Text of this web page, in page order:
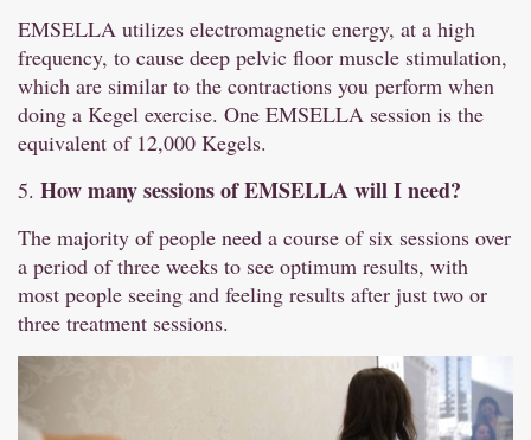
EMSELLA utilizes electromagnetic energy, at a high
frequency, to cause deep pelvic floor muscle stimulation,
which are similar to the contractions you perform when
doing a Kegel exercise. One EMSELLA session is the
equivalent of 12,000 Kegels.
5. How many sessions of EMSELLA will I need?
The majority of people need a course of six sessions over
a period of three weeks to see optimum results, with
most people seeing and feeling results after just two or
three treatment sessions.